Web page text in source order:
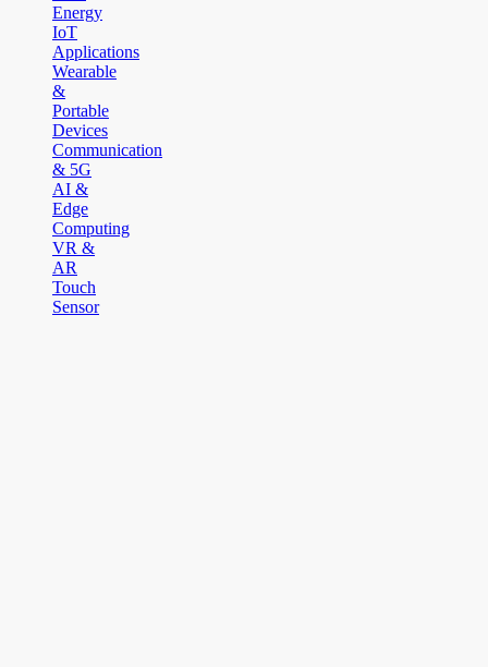
Energy
IoT
Applications
Wearable
&
Portable
Devices
Communication
& 5G
AI &
Edge
Computing
VR &
AR
Touch
Sensor